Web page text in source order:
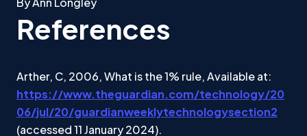
References
Arther, C, 2006, What is the 1% rule, Available at:
https://www.theguardian.com/technology/20
06/jul/20/guardianweeklytechnologysection2
(accessed 11 January 2024).